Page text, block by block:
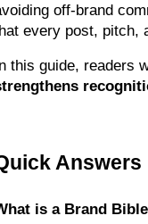
off-brand
every post, pitch,
this guide, readers
Answers
is a Brand